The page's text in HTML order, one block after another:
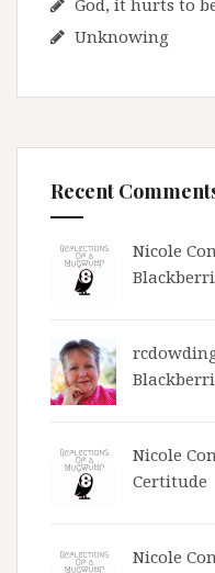
God, it hurts to
Unknowing
Recent
Nicole
Nicole
Certitude
Nicole